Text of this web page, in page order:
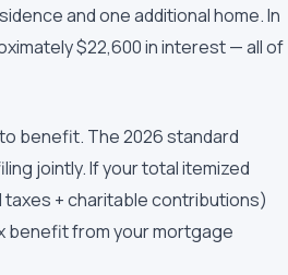
and one additional home. In
$22,600 in interest — all of
benefit. The 2026 standard
jointly. If your total itemized
+ charitable contributions)
benefit from your mortgage